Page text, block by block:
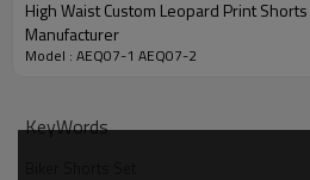
Design
High Waist Custom Leopard Print
Manufacturer
Model : AEQ07-1 AEQ07-2
KeyWords